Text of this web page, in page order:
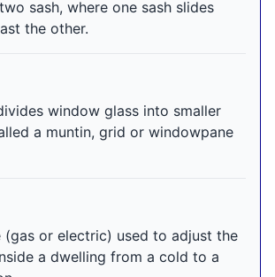
sash, where one sash slides
the other.
window glass into smaller
a muntin, grid or windowpane
(gas or electric) used to adjust the
a dwelling from a cold to a